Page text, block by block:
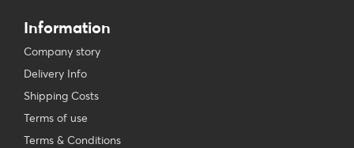
Information
Company story
Delivery Info
Shipping Costs
Terms of use
Terms & Conditions